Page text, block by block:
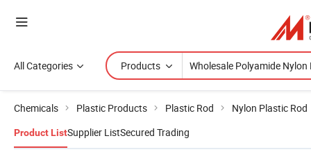
All Categories Products
Chemicals Plastic Products Plastic Rod Nylon Plastic Rod
Product ListSupplier ListSecured Trading